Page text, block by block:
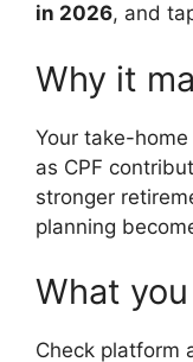
in 2026, and
Why it
Your take-
as CPF
stronger
planning
What
Check platform